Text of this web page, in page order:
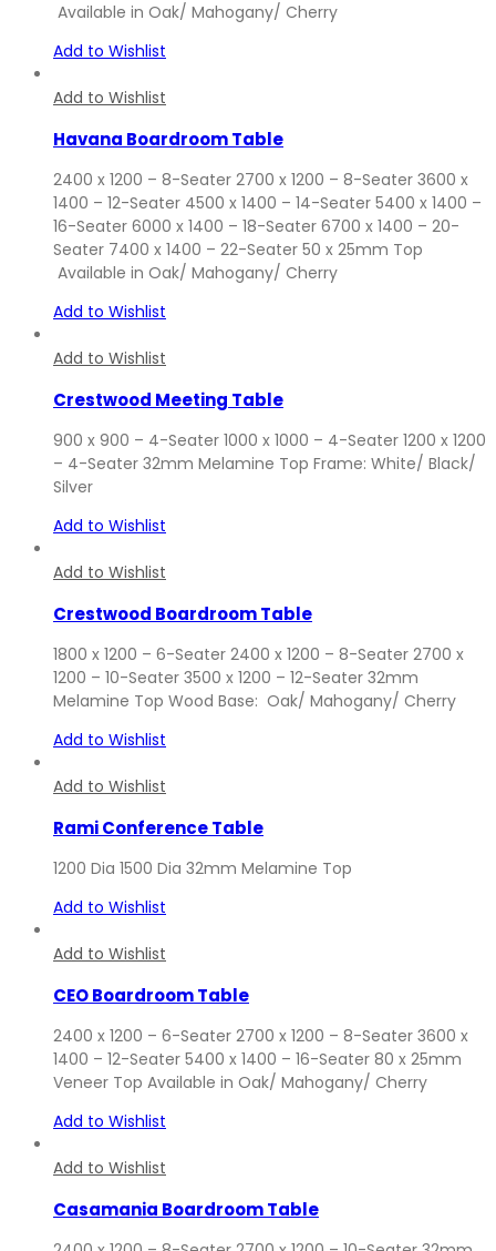
Available in Oak/ Mahogany/ Cherry
Add to Wishlist
Add to Wishlist
Havana Boardroom Table
2400 x 1200 – 8-Seater 2700 x 1200 – 8-Seater 3600 x
1400 – 12-Seater 4500 x 1400 – 14-Seater 5400 x 1400 –
16-Seater 6000 x 1400 – 18-Seater 6700 x 1400 – 20-
Seater 7400 x 1400 – 22-Seater 50 x 25mm Top
Available in Oak/ Mahogany/ Cherry
Add to Wishlist
Add to Wishlist
Crestwood Meeting Table
900 x 900 – 4-Seater 1000 x 1000 – 4-Seater 1200 x 1200
– 4-Seater 32mm Melamine Top Frame: White/ Black/
Silver
Add to Wishlist
Add to Wishlist
Crestwood Boardroom Table
1800 x 1200 – 6-Seater 2400 x 1200 – 8-Seater 2700 x
1200 – 10-Seater 3500 x 1200 – 12-Seater 32mm
Melamine Top Wood Base: Oak/ Mahogany/ Cherry
Add to Wishlist
Add to Wishlist
Rami Conference Table
1200 Dia 1500 Dia 32mm Melamine Top
Add to Wishlist
Add to Wishlist
CEO Boardroom Table
2400 x 1200 – 6-Seater 2700 x 1200 – 8-Seater 3600 x
1400 – 12-Seater 5400 x 1400 – 16-Seater 80 x 25mm
Veneer Top Available in Oak/ Mahogany/ Cherry
Add to Wishlist
Add to Wishlist
Casamania Boardroom Table